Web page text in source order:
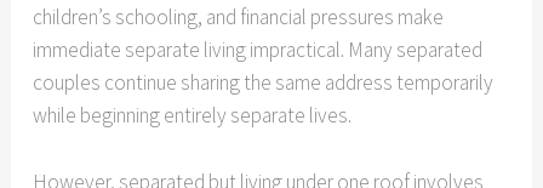
children’s schooling, and financial pressures make
immediate separate living impractical. Many separated
couples continue sharing the same address temporarily
while beginning entirely separate lives.
However, separated but living under one roof involves